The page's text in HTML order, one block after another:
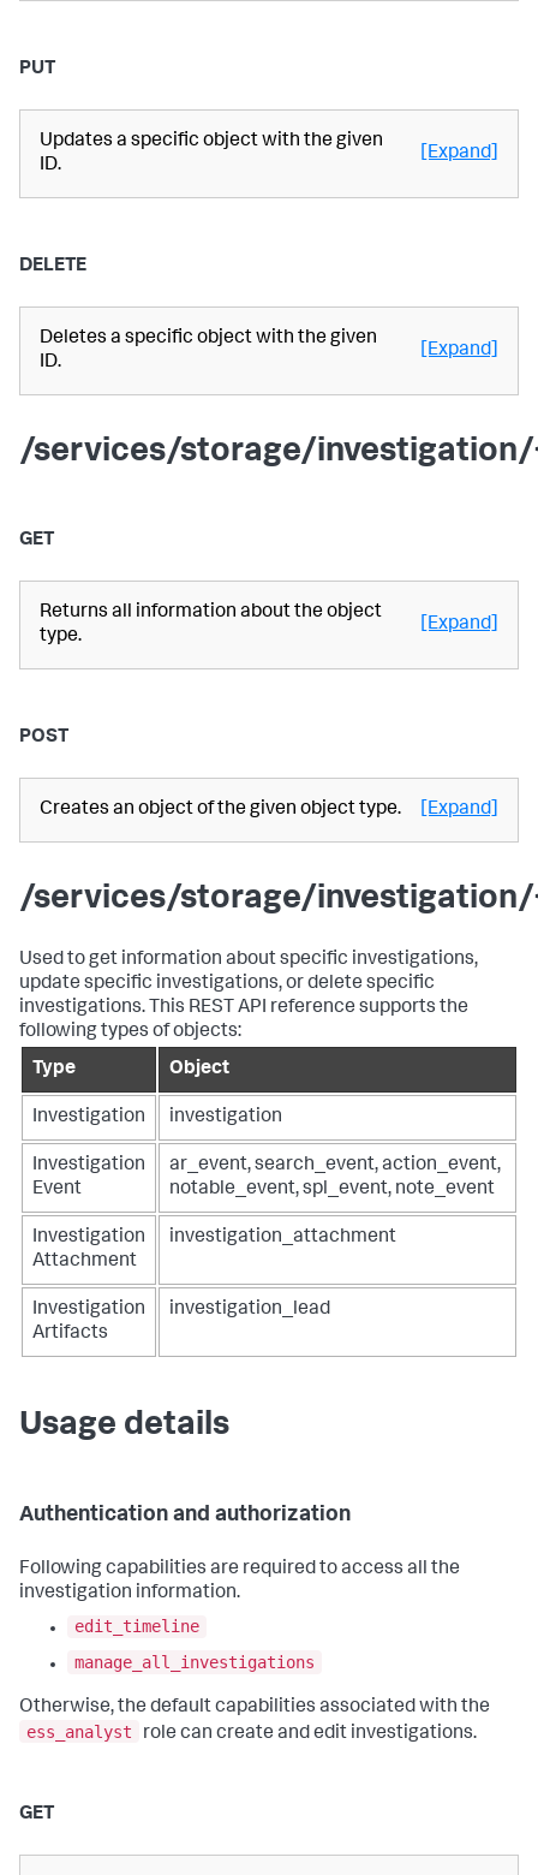
PUT
Updates a specific object with the given
ID.
[Expand]
DELETE
Deletes a specific object with the given
ID.
[Expand]
/services/storage/
GET
Returns all information about the object
type.
[Expand]
POST
Creates an object of the given object type. [Expand]
/services/storage/
Used to get information about specific investigations,
update specific investigations, or delete specific
investigations. This REST API reference supports the
following types of objects:
Type
Object
Investigation investigation
Investigation
Event
ar_event, search_event, action_event,
notable_event, spl_event, note_event
Investigation
Attachment
investigation_attachment
Investigation
Artifacts
investigation_lead
Usage details
Authentication and authorization
Following capabilities are required to access all the
investigation information.
edit_timeline
manage_all_investigations
Otherwise, the default capabilities associated with the
ess_analyst
role can create and edit investigations.
GET